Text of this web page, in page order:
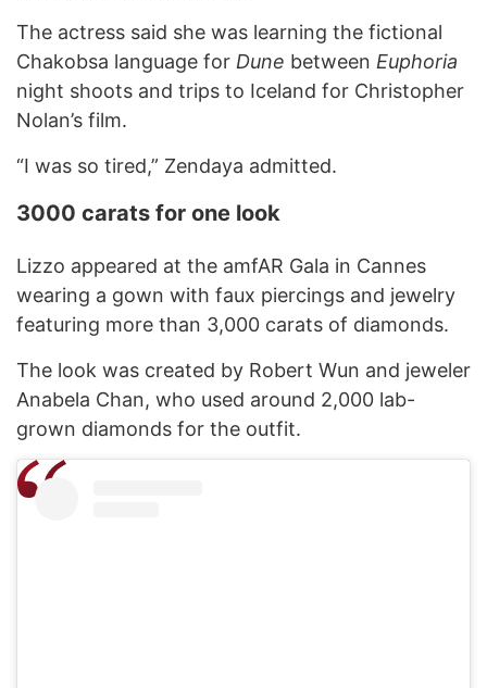
The actress said she was learning the fictional
Chakobsa language for Dune between Euphoria
night shoots and trips to Iceland for Christopher
Nolan’s film.
“I was so tired,” Zendaya admitted.
3000 carats for one look
Lizzo appeared at the amfAR Gala in Cannes
wearing a gown with faux piercings and jewelry
featuring more than 3,000 carats of diamonds.
The look was created by Robert Wun and jeweler
Anabela Chan, who used around 2,000 lab-
grown diamonds for the outfit.